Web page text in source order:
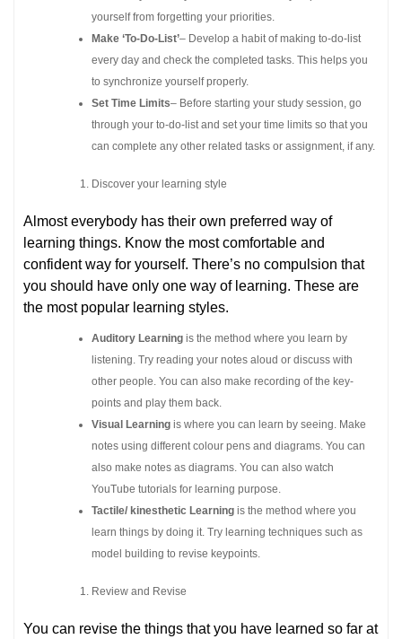
yourself from forgetting your priorities.
Make ‘To-Do-List’– Develop a habit of making to-do-list
every day and check the completed tasks. This helps you
to synchronize yourself properly.
Set Time Limits– Before starting your study session, go
through your to-do-list and set your time limits so that you
can complete any other related tasks or assignment, if any.
Discover your learning style
Almost everybody has their own preferred way of
learning things. Know the most comfortable and
confident way for yourself. There’s no compulsion that
you should have only one way of learning. These are
the most popular learning styles.
Auditory Learning is the method where you learn by
listening. Try reading your notes aloud or discuss with
other people. You can also make recording of the key-
points and play them back.
Visual Learning is where you can learn by seeing. Make
notes using different colour pens and diagrams. You can
also make notes as diagrams. You can also watch
YouTube tutorials for learning purpose.
Tactile/ kinesthetic Learning is the method where you
learn things by doing it. Try learning techniques such as
model building to revise keypoints.
Review and Revise
You can revise the things that you have learned so far at